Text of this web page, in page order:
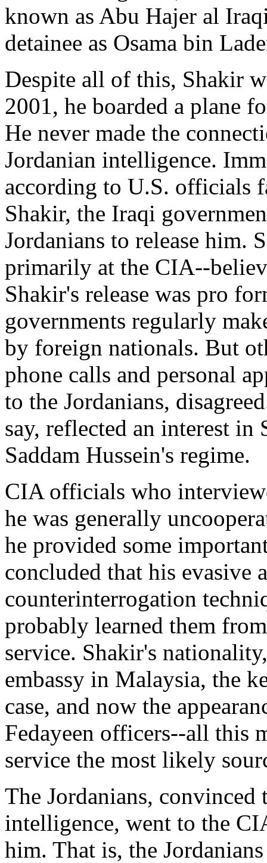
known as Abu Hajer al
detainee as Osama bin
Despite all of this, Shakir
2001, he boarded a plane
He never made the
Jordanian intelligence.
according to U.S. officials
Shakir, the Iraqi
Jordanians to release him.
primarily at the CIA--
Shakir's release was pro
governments regularly
by foreign nationals. But
phone calls and personal
to the Jordanians,
say, reflected an interest
Saddam Hussein's regime.
CIA officials who
he was generally
he provided some
concluded that his evasive
counterinterrogation
probably learned them
service. Shakir's
embassy in Malaysia, the
case, and now the
Fedayeen officers--all this
service the most likely
The Jordanians,
intelligence, went to the
him. That is, the